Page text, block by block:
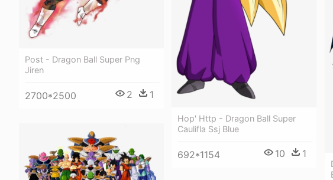
Hop' Http - Dragon Ball Super
Caulifla Ssj Blue
692*1154 10 1
Post - Dragon Ball Super Png
Jiren
2700*2500 2 1